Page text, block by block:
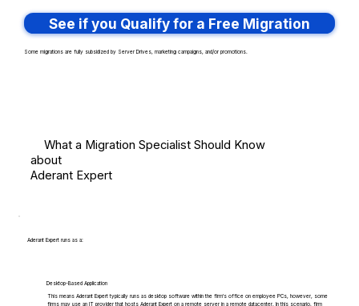
See if you Qualify for a Free Migration
Some migrations are fully subsidized by Server Drives, marketing campaigns, and/or promotions.
What a Migration Specialist Should Know
about
Aderant Expert
Aderant Expert runs as a:
Desktop-Based Application
This means Aderant Expert typically runs as desktop software within the firm's office on employee PCs, however, some
firms may use an IT provider that hosts Aderant Expert on a remote server in a remote datacenter. In this scenario, firm